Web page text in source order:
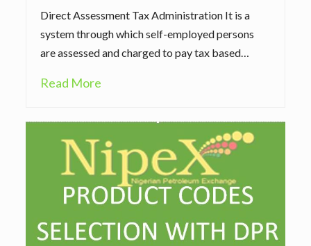
Direct Assessment Tax Administration It is a
system through which self-employed persons
are assessed and charged to pay tax based…
Read More